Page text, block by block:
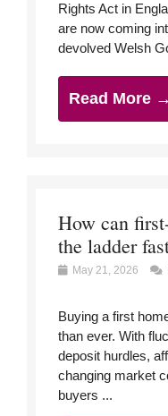
Rights Act in
are now coming
devolved Welsh
Read More →
How can
the ladder
May 21, 2026
Buying a first
than ever. With
deposit hurdles,
changing market
buyers ...